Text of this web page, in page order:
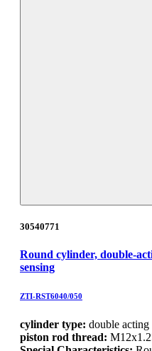
30540771
Round cylinder, double-
sensing
ZTI-RST6040/050
cylinder type: double acting
piston rod thread: